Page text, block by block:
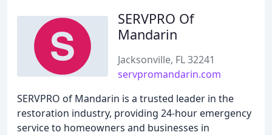
SERVPRO Of
Mandarin
Jacksonville, FL 32241
servpromandarin.com
SERVPRO of Mandarin is a trusted leader in the
restoration industry, providing 24-hour emergency
service to homeowners and businesses in